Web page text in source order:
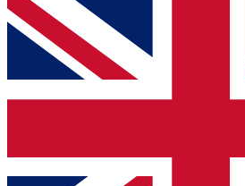
For the quickest way to join,
below and get access. We will
and sign you up to our newsletter